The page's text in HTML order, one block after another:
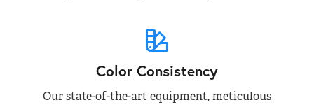
Color Consistency
Our state-of-the-art equipment, meticulous